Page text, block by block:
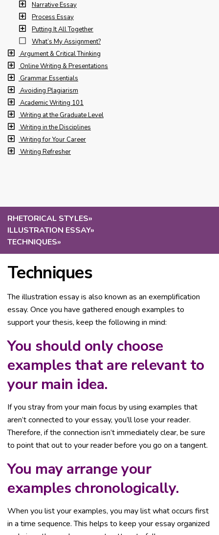
RHETORICAL STYLES»
ILLUSTRATION ESSAY»
TECHNIQUES»
Techniques
The illustration essay is also known as an exemplification
essay. Once you have gathered enough examples to
support your thesis, keep the following in mind:
You should only choose
examples that are relevant to
your main idea.
If you stray from your main focus by using examples that
aren’t connected to your essay, you’ll lose your reader.
Therefore, if the connection isn’t immediately clear, be sure
to point that out to your reader before you go on a tangent.
You may arrange your
examples chronologically.
When you list your examples, you may list what occurs first
in a time sequence. This helps to keep your essay organized
Narrative Essay
Process Essay
Putting It All Together
What’s My Assignment?
Argument & Critical Thinking
Online Writing & Presentations
Grammar Essentials
Avoiding Plagiarism
Academic Writing 101
Writing at the Graduate Level
Writing in the Disciplines
Writing for Your Career
Writing Refresher